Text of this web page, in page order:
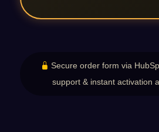
Secure order form via
support & instant activation